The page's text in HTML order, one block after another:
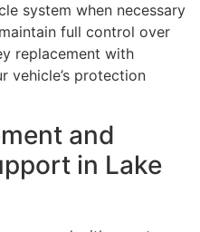
system when necessary
full control over
replacement with
vehicle’s protection
and
in Lake